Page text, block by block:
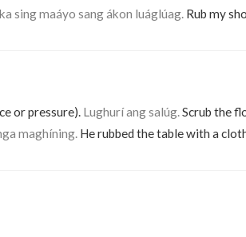
sing maáyo sang ákon luáglúag. Rub my
or pressure). Lughurí ang salúg.Scrub the
maghíning. He rubbed the table with a